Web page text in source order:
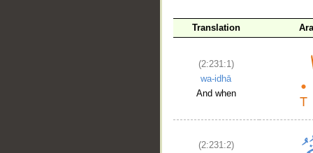
Translation
(2:231:1)
wa-idhā
And when
(2:231:2)